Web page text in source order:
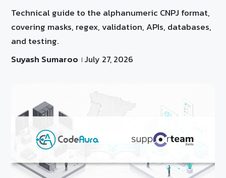
Technical guide to the alphanumeric CNPJ format,
covering masks, regex, validation, APIs, databases,
and testing.
Suyash Sumaroo July 27, 2026